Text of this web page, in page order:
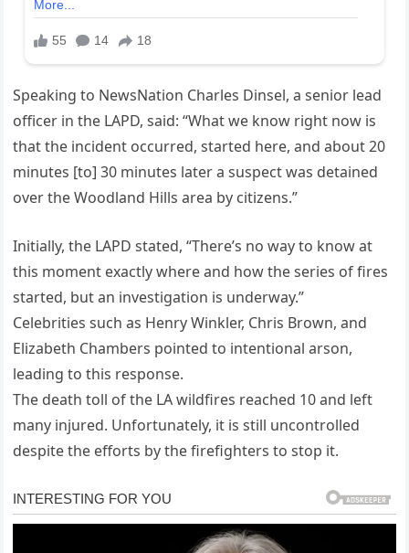
Speaking to NewsNation Charles Dinsel, a senior lead
officer in the LAPD, said: “What we know right now is
that the incident occurred, started here, and about 20
minutes [to] 30 minutes later a suspect was detained
over the Woodland Hills area by citizens.”
Initially, the LAPD stated, “There’s no way to know at
this moment exactly where and how the series of fires
started, but an investigation is underway.”
Celebrities such as Henry Winkler, Chris Brown, and
Elizabeth Chambers pointed to intentional arson,
leading to this response.
The death toll of the LA wildfires reached 10 and left
many injured. Unfortunately, it is still uncontrolled
despite the efforts by the firefighters to stop it.